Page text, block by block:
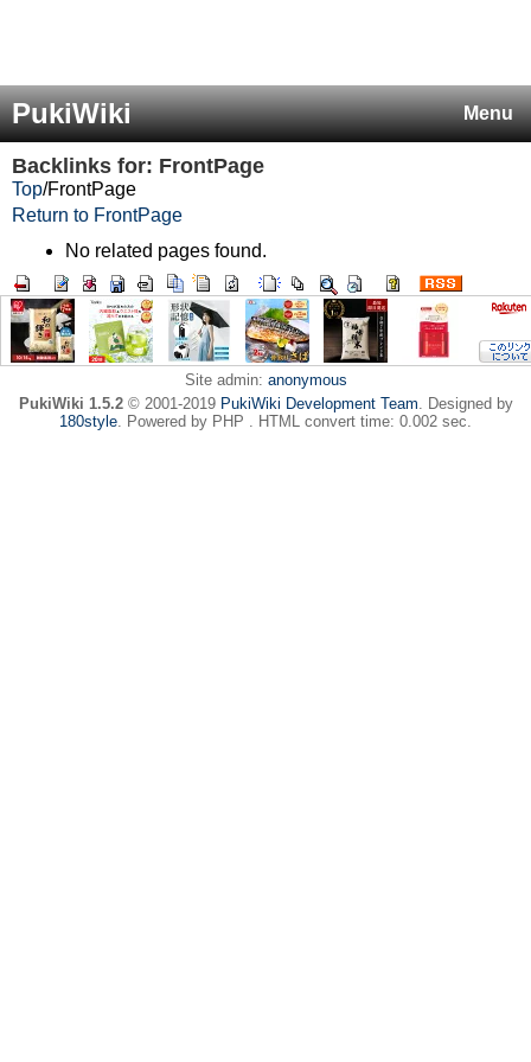
Menu
PukiWiki
Backlinks for: FrontPage
Top/FrontPage
Return to FrontPage
No related pages found.
Site admin: anonymous
PukiWiki 1.5.2© 2001-2019 PukiWiki Development Team. Designed by
180style. Powered by PHP . HTML convert time: 0.002 sec.